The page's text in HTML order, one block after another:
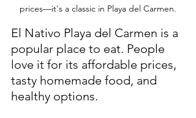
prices—it's a classic in Playa del Carmen.
El Nativo Playa del Carmen is a
popular place to eat. People
love it for its affordable prices,
tasty homemade food, and
healthy options.